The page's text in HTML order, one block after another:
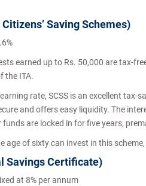
Saving Schemes)
earned up to Rs. 50,000 are tax-
the ITA.
rate, SCSS is an excellent
and offers easy liquidity. The
funds are locked in for five years,
age of sixty can invest in this
Savings Certificate)
at 8% per annum